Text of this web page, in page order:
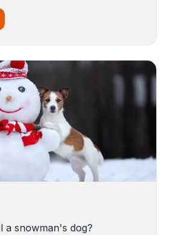
a snowman's dog?